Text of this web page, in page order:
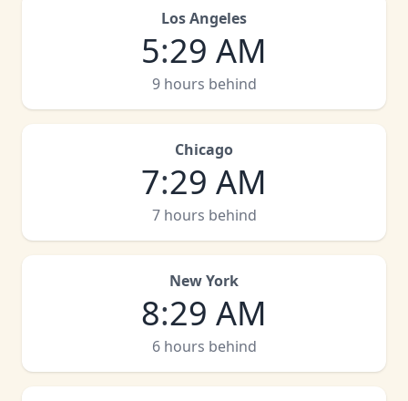
Los Angeles
5:29 AM
9 hours behind
Chicago
7:29 AM
7 hours behind
New York
8:29 AM
6 hours behind